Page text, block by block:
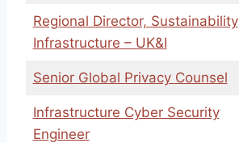
Regional Director, Sustainability
Infrastructure – UK&I
Senior Global Privacy Counsel
Infrastructure Cyber Security
Engineer